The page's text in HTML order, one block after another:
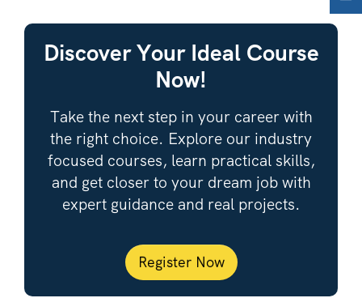
Discover Your Ideal Course
Now!
Take the next step in your career with
the right choice. Explore our industry
focused courses, learn practical skills,
and get closer to your dream job with
expert guidance and real projects.
Register Now